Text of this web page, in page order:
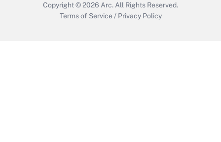
Copyright © 2026 Arc. All Rights Reserved.
Terms of Service / Privacy Policy